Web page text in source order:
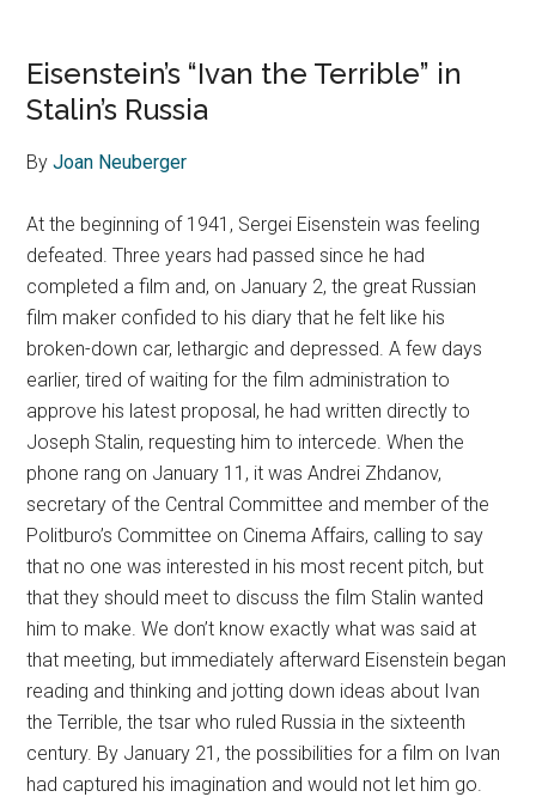
Eisenstein’s “Ivan the Terrible” in
Stalin’s Russia
ByJoan Neuberger
At the beginning of 1941, Sergei Eisenstein was feeling
defeated. Three years had passed since he had
completed a film and, on January 2, the great Russian
film maker confided to his diary that he felt like his
broken-down car, lethargic and depressed. A few days
earlier, tired of waiting for the film administration to
approve his latest proposal, he had written directly to
Joseph Stalin, requesting him to intercede. When the
phone rang on January 11, it was Andrei Zhdanov,
secretary of the Central Committee and member of the
Politburo’s Committee on Cinema Affairs, calling to say
that no one was interested in his most recent pitch, but
that they should meet to discuss the film Stalin wanted
him to make. We don’t know exactly what was said at
that meeting, but immediately afterward Eisenstein began
reading and thinking and jotting down ideas about Ivan
the Terrible, the tsar who ruled Russia in the sixteenth
century. By January 21, the possibilities for a film on Ivan
had captured his imagination and would not let him go.